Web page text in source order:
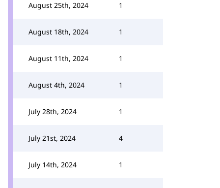
August 25th, 2024 1
August 18th, 2024 1
August 11th, 2024 1
August 4th, 2024 1
July 28th, 2024 1
July 21st, 2024 4
July 14th, 2024 1